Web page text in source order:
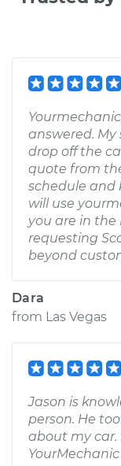
answered. My
drop off the
quote from
schedule and
will use
you are in the
requesting
beyond
Dara
from Las Vegas
Jason is
person. He
about my